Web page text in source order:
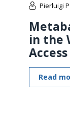
Pierluigi
in the
Read